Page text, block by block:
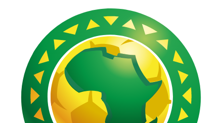
The US-born winger made her first ever competitive
outing with Nigeria in October when they edged Ghana